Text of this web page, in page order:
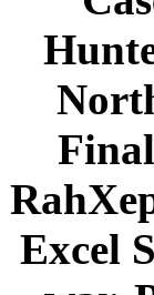
Excel